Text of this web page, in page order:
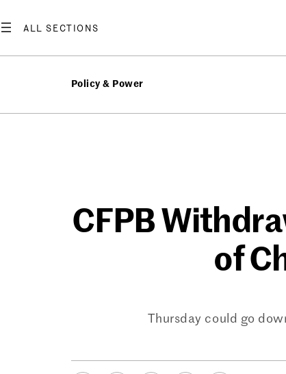
to
Policy & Power
CFPB
of
Thursday could go